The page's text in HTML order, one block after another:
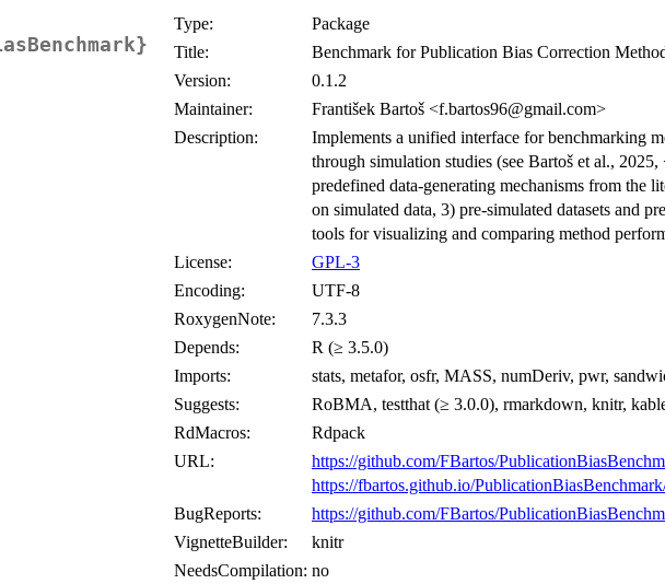
Type:
Package
Title:
Benchmark for Publication Bias Correction
Version:
0.1.2
Maintainer:
František Bartoš <f.bartos96@gmail.com>
Description:
Implements a unified interface for benchmarking
through simulation studies (see Bartoš et al., 2025,
predefined data-generating mechanisms from the
on simulated data, 3) pre-simulated datasets and
tools for visualizing and comparing method
License:
GPL-3
Encoding:
UTF-8
RoxygenNote:
7.3.3
Depends:
R (≥ 3.5.0)
Imports:
stats, metafor, osfr, MASS, numDeriv, pwr,
Suggests:
RoBMA, testthat (≥ 3.0.0), rmarkdown, knitr,
RdMacros:
Rdpack
URL:
https://github.com/FBartos/
https://fbartos.github.io/
BugReports:
https://github.com/FBartos/
VignetteBuilder:
knitr
NeedsCompilation: no